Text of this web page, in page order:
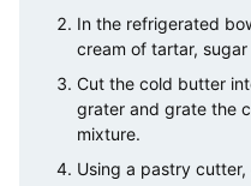
In the refrigerated
cream of tartar, sugar
Cut the cold butter
grater and grate the
mixture.
Using a pastry